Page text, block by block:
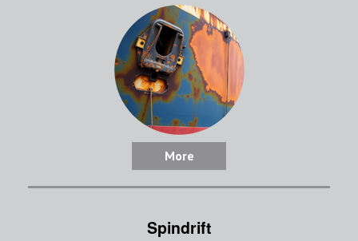
More
Spindrift